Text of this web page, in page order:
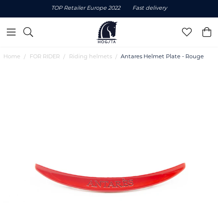
TOP Retailer Europe 2022 Fast delivery
Home FOR RIDER Riding helmets Antares Helmet Plate - Rouge